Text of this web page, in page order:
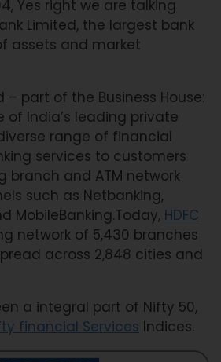
Yes right we are talking
Limited, the largest bank
assets and market
– part of the Business House:
of India’s leading private
range of financial
services to customers
branch and ATM network
such as Netbanking,
MobileBanking.Today, HDFC
network of 5,430 branches
across 2,848 cities and
a integral part of Nifty 50,
financial Services Indices.